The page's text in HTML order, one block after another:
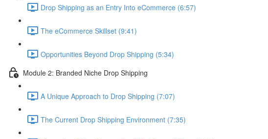
Drop Shipping as an Entry Into eCommerce (6:57)
The eCommerce Skillset (9:41)
Opportunities Beyond Drop Shipping (5:34)
Module 2: Branded Niche Drop Shipping
A Unique Approach to Drop Shipping (7:07)
The Current Drop Shipping Environment (7:35)